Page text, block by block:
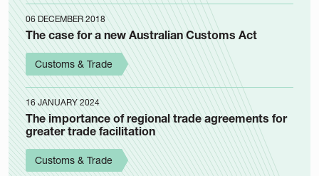
06 DECEMBER 2018
The case for a new Australian Customs Act
Customs & Trade
16 JANUARY 2024
The importance of regional trade agreements for
greater trade facilitation
Customs & Trade